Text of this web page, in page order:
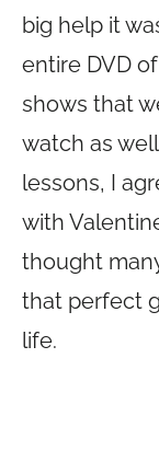
big help it
entire DVD
shows that
watch as
lessons, I
with
thought
that perfect
life.